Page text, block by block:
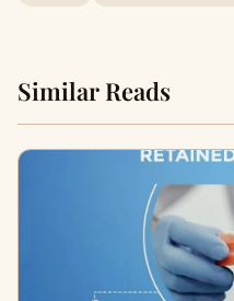
Similar Reads